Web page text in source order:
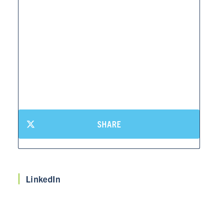
SHARE
LinkedIn